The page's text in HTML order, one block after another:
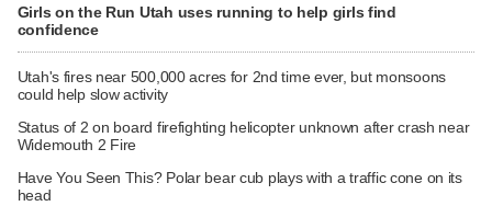
Girls on the Run Utah uses running to help girls find
confidence
Utah's fires near 500,000 acres for 2nd time ever, but monsoons
could help slow activity
Status of 2 on board firefighting helicopter unknown after crash near
Widemouth 2 Fire
Have You Seen This? Polar bear cub plays with a traffic cone on its
head